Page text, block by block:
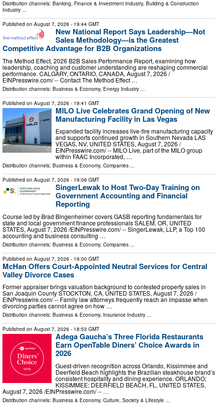
Distribution channels: Banking, Finance & Investment Industry, Building & Construction
Industry ...
Published on August 7, 2026 - 19:44 GMT
New National Report Says Leadership—Not
Sales Methodology—is the Greatest
Competitive Advantage for B2B Organizations
The Method Effect, 2026 B2B Sales Performance Report, examining how
leadership, coaching and customer understanding are reshaping commercial
performance. CALGARY, ONTARIO, CANADA, August 7, 2026 /⁨
EINPresswire.com⁩/ -- Contact The Method Effect …
Distribution channels: Business & Economy, Energy Industry
Published on August 7, 2026 - 19:41 GMT
MILO Live Celebrates Grand Opening of New
Manufacturing Facility in Las Vegas
Expanded facility increases live-fire manufacturing capacity
and supports continued growth in Southern Nevada LAS
VEGAS, NV, UNITED STATES, August 7, 2026 /⁨
EINPresswire.com⁩/ -- MILO Live, part of the MILO group
within FAAC Incorporated, …
Distribution channels: Business & Economy, Companies ...
Published on August 7, 2026 - 19:06 GMT
SingerLewak to Host Two-Day Training on
Government Accounting and Financial
Reporting
Course led by Brad Bingenheimer covers GASB reporting fundamentals for
state and local government finance professionals SALEM, OR, UNITED
STATES, August 7, 2026 /⁨EINPresswire.com⁩/ -- SingerLewak, LLP, a Top 100
accounting and business consulting …
Distribution channels: Business & Economy, Companies
Published on August 7, 2026 - 19:00 GMT
McHan Offers Court-Appointed Neutral Services for Central
Valley Divorce Cases
Former appraiser brings valuation background to contested property sales in
San Joaquin County STOCKTON, CA, UNITED STATES, August 7, 2026 /⁨
EINPresswire.com⁩/ -- Family law attorneys frequently reach an impasse when
divorcing parties cannot agree on how …
Distribution channels: Business & Economy, Insurance Industry ...
Published on August 7, 2026 - 18:53 GMT
Adega Gaucha’s Three Florida Restaurants
Earn OpenTable Diners’ Choice Awards in
2026
Guest-driven recognition across Orlando, Kissimmee and
Deerfield Beach highlights the Brazilian steakhouse brand’s
consistent hospitality and dining experience. ORLANDO;
KISSIMMEE; DEERFIELD BEACH, FL, UNITED STATES,
August 7, 2026 /⁨EINPresswire.com⁩/ -- …
Distribution channels: Business & Economy, Culture, Society & Lifestyle ...